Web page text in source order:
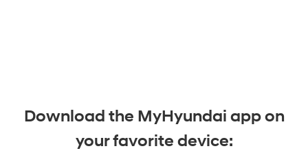
Download the MyHyundai app on
your favorite device: